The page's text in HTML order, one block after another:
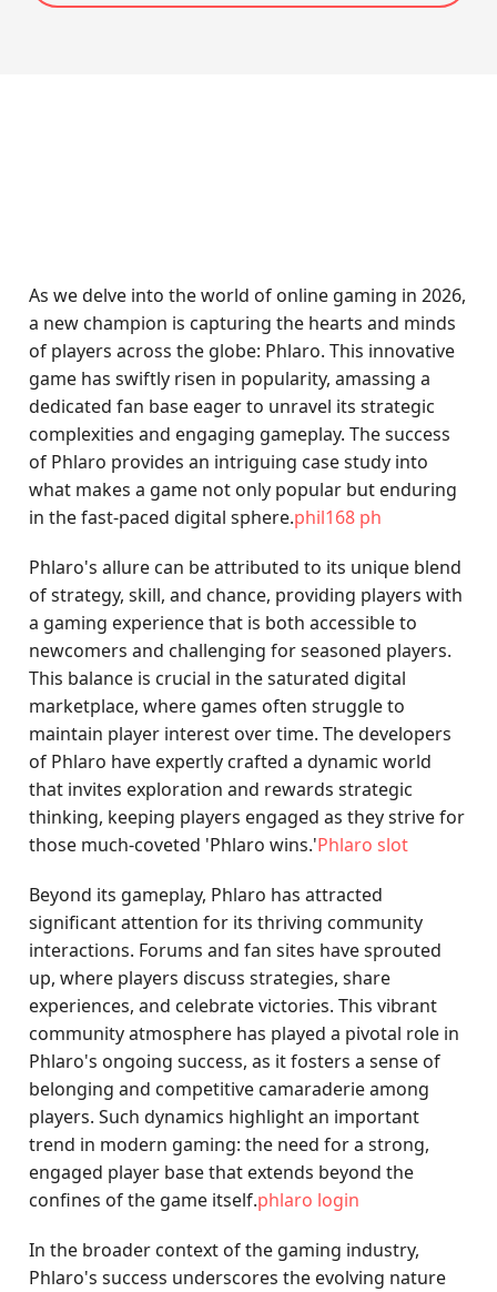
As we delve into the world of online gaming in 2026,
a new champion is capturing the hearts and minds
of players across the globe: Phlaro. This innovative
game has swiftly risen in popularity, amassing a
dedicated fan base eager to unravel its strategic
complexities and engaging gameplay. The success
of Phlaro provides an intriguing case study into
what makes a game not only popular but enduring
in the fast-paced digital sphere.phil168 ph
Phlaro's allure can be attributed to its unique blend
of strategy, skill, and chance, providing players with
a gaming experience that is both accessible to
newcomers and challenging for seasoned players.
This balance is crucial in the saturated digital
marketplace, where games often struggle to
maintain player interest over time. The developers
of Phlaro have expertly crafted a dynamic world
that invites exploration and rewards strategic
thinking, keeping players engaged as they strive for
those much-coveted 'Phlaro wins.'Phlaro slot
Beyond its gameplay, Phlaro has attracted
significant attention for its thriving community
interactions. Forums and fan sites have sprouted
up, where players discuss strategies, share
experiences, and celebrate victories. This vibrant
community atmosphere has played a pivotal role in
Phlaro's ongoing success, as it fosters a sense of
belonging and competitive camaraderie among
players. Such dynamics highlight an important
trend in modern gaming: the need for a strong,
engaged player base that extends beyond the
confines of the game itself.phlaro login
In the broader context of the gaming industry,
Phlaro's success underscores the evolving nature